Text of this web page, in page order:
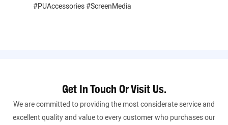
#PUAccessories #ScreenMedia
Get In Touch Or Visit Us.
We are committed to providing the most considerate service and
excellent quality and value to every customer who purchases our